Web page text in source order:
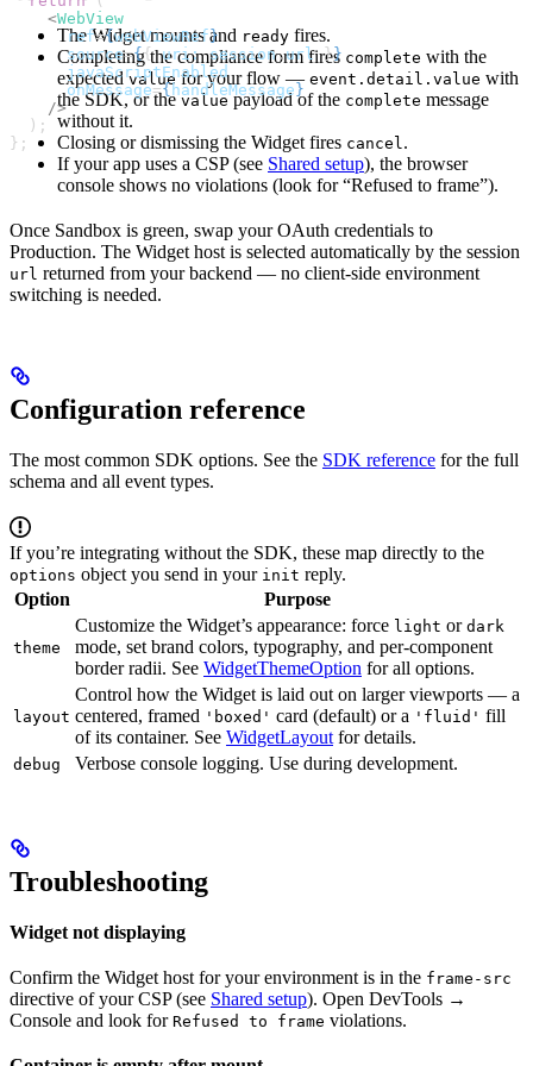
    <
WebView
      ref
={webViewRef}
      source
={{ uri: session.url }}
      javaScriptEnabled
      onMessage
={handleMessage }
    />
  );
};
The Widget mounts and ready fires.
Completing the compliance form fires complete with the
expectedvaluefor your flow — event.detail.value with
the SDK, or thevaluepayload of the complete message
without it.
Closing or dismissing the Widget fires cancel.
If your app uses a CSP (see Shared setup), the browser
console shows no violations (look for “Refused to frame”).
Once Sandbox is green, swap your OAuth credentials to
Production. The Widget host is selected automatically by the session
url returned from your backend — no client-side environment
switching is needed.
Configuration reference
The most common SDK options. See the SDK reference for the full
schema and all event types.
If you’re integrating without the SDK, these map directly to the
options object you send in your init reply.
Option
Purpose
theme
Customize the Widget’s appearance: force light or dark
mode, set brand colors, typography, and per-component
border radii. See WidgetThemeOption for all options.
layout
Control how the Widget is laid out on larger viewports — a
centered, framed 'boxed' card (default) or a 'fluid' fill
of its container. See WidgetLayout for details.
debug Verbose console logging. Use during development.
Troubleshooting
Widget not displaying
Confirm the Widget host for your environment is in the frame-src
directive of your CSP (see Shared setup). Open DevTools →
Console and look for Refused to frame violations.